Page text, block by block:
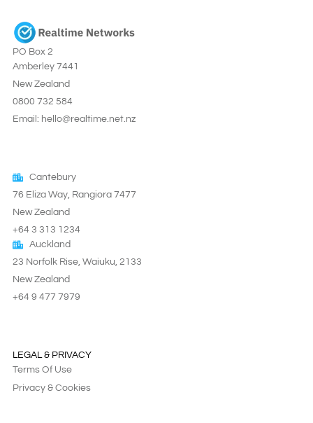
PO Box 2
Amberley 7441
New Zealand
0800 732 584
Email: hello@realtime.net.nz
Cantebury
76 Eliza Way, Rangiora 7477
New Zealand
+64 3 313 1234
Auckland
23 Norfolk Rise, Waiuku, 2133
New Zealand
+64 9 477 7979
LEGAL & PRIVACY
Terms Of Use
Privacy & Cookies